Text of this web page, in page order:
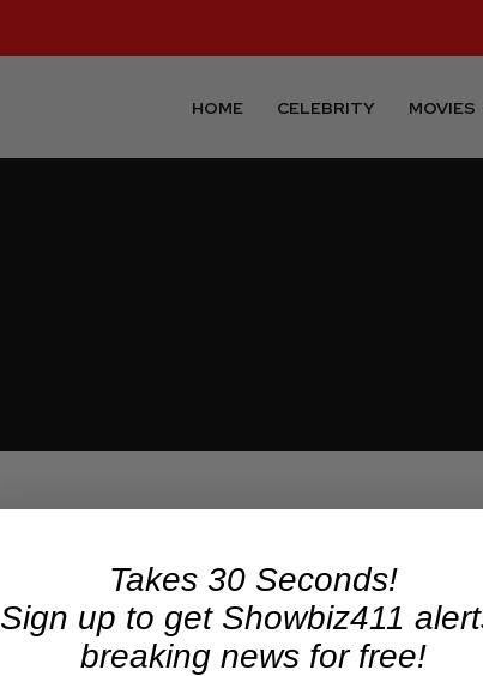
HOME CELEBRITY MOVIES
Takes 30 Seconds!
Sign up to get Showbiz411
breaking news for free!